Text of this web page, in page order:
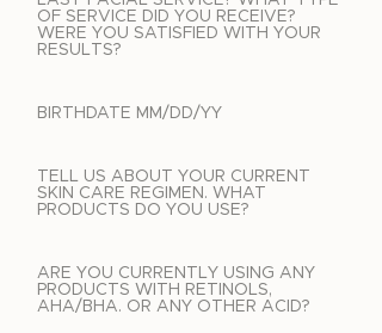
OF SERVICE DID YOU RECEIVE?
WERE YOU SATISFIED WITH YOUR
RESULTS?
BIRTHDATE MM/DD/YY
TELL US ABOUT YOUR CURRENT
SKIN CARE REGIMEN. WHAT
PRODUCTS DO YOU USE?
ARE YOU CURRENTLY USING ANY
PRODUCTS WITH RETINOLS,
AHA/BHA. OR ANY OTHER ACID?